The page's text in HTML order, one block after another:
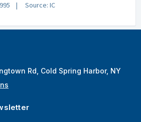
Source: IC
Rd, Cold Spring Harbor, NY